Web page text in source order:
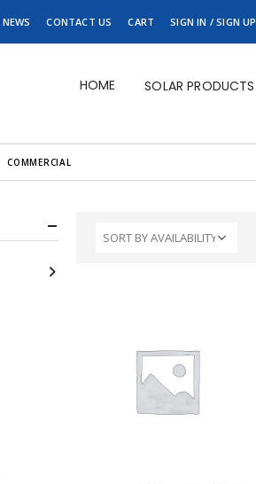
NEWS CONTACT US CART SIGN IN / SIGN UP
HOME SOLAR PRODUCTS
COMMERCIAL